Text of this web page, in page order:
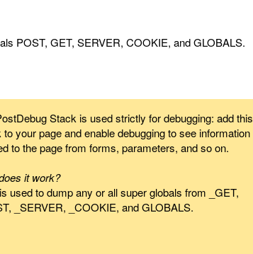
POST, GET, SERVER, COOKIE, and GLOBALS.
Stack is used strictly for debugging: add this
to your page and enable debugging to see information
to the page from forms, parameters, and so on.
it work?
used to dump any or all super globals from _GET,
_SERVER, _COOKIE, and GLOBALS.